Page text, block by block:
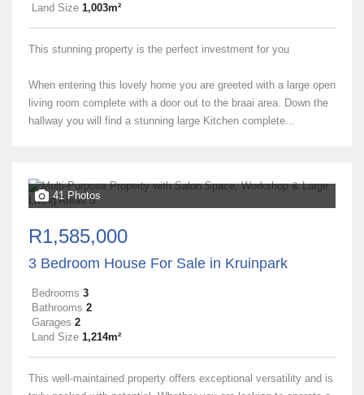
Land Size 1,003m²
This stunning property is the perfect investment for you
When entering this lovely home you are greeted with a large open
living room complete with a door out to the braai area. Down the
hallway you will find a stunning large Kitchen complete...
41 Photos
R1,585,000
3 Bedroom House For Sale in Kruinpark
Bedrooms 3
Bathrooms 2
Garages 2
Land Size 1,214m²
This well-maintained property offers exceptional versatility and is